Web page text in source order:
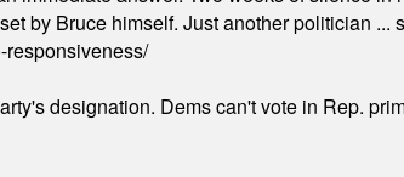
by Bruce himself. Just another politician ...
responsiveness/
designation. Dems can't vote in Rep.